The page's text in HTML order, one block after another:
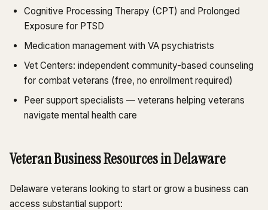
Cognitive Processing Therapy (CPT) and Prolonged
Exposure for PTSD
Medication management with VA psychiatrists
Vet Centers: independent community-based counseling
for combat veterans (free, no enrollment required)
Peer support specialists — veterans helping veterans
navigate mental health care
Veteran Business Resources in Delaware
Delaware veterans looking to start or grow a business can
access substantial support: